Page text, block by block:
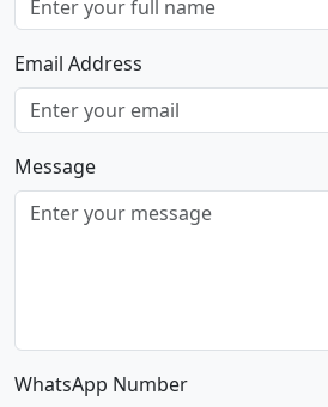
Email Address
Message
WhatsApp Number